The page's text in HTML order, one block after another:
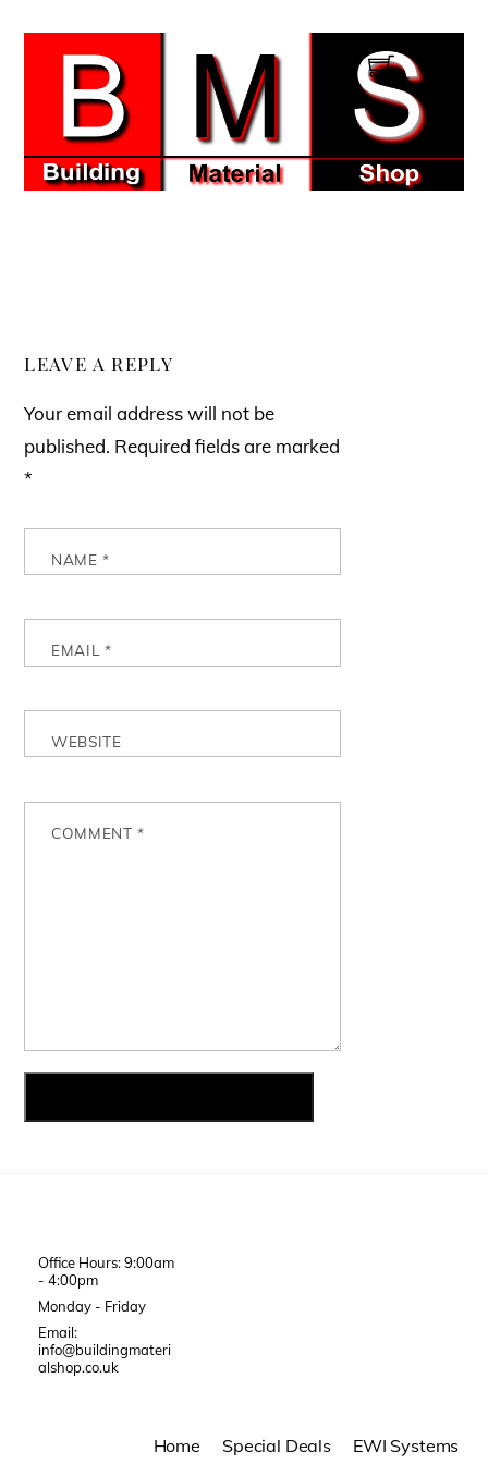
LEAVE A REPLY
Your email address will not be
published. Required fields are marked
*
NAME*
EMAIL *
WEBSITE
COMMENT *
Office Hours: 9:00am
- 4:00pm
Monday - Friday
Email:
info@buildingmateri
alshop.co.uk
Home Special Deals EWI Systems